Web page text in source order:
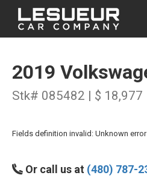
2019
Stk# 085482 | $ 18,977
Fields definition invalid: Unknown error
Or call us at (480) 787-